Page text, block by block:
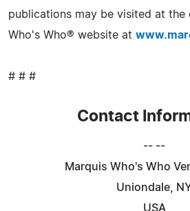
publications may be visited at the
Who's Who® website at
# # #
Contact
-- --
Marquis Who's Who
Uniondale,
USA